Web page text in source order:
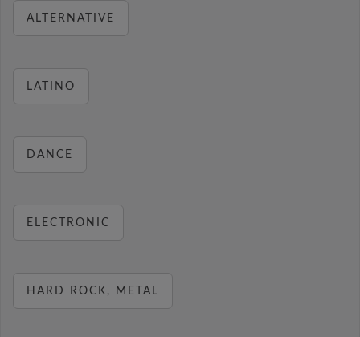
ALTERNATIVE
LATINO
DANCE
ELECTRONIC
HARD ROCK, METAL